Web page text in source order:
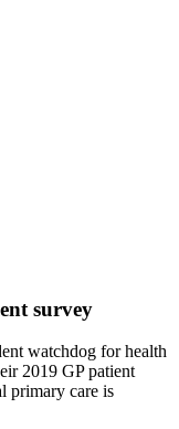
survey
watchdog for health
2019 GP patient
primary care is